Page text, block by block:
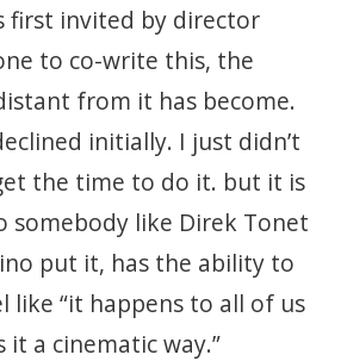
first invited by director
to co-write this, the
from it has become.
initially. I just didn’t
the time to do it. but it is
somebody like Direk Tonet
put it, has the ability to
like “it happens to all of us
it a cinematic way.”